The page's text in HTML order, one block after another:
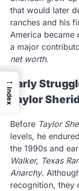
that would later
ranches and his
America
a major
net worth.
Early
Taylor
Before Taylor
levels, he
the 1990s and
Walker, Texas
Anarchy.
recognition, they
→
Index